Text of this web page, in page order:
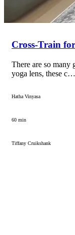
Cross-Train
There are so many
yoga lens, these c…
Hatha Vinyasa
60 min
Tiffany Cruikshank